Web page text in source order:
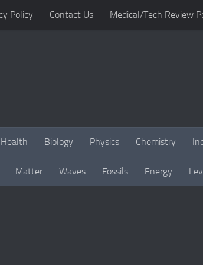
Policy Contact Us Medical/Tech Review
Health Biology Physics Chemistry
Matter Waves Fossils Energy